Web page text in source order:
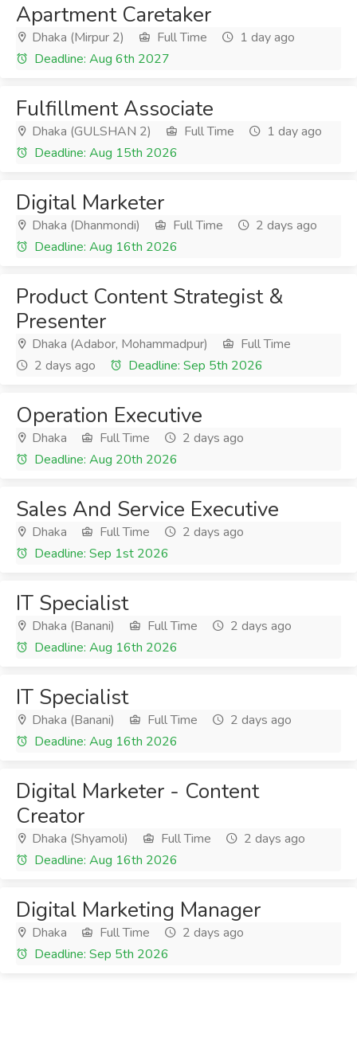
Apartment Caretaker
Dhaka (Mirpur 2) Full Time
1 day ago
Deadline: Aug 6th 2027
Fulfillment Associate
Dhaka (GULSHAN 2) Full Time
1 day ago
Deadline: Aug 15th 2026
Digital Marketer
Dhaka (Dhanmondi) Full Time
2 days ago
Deadline: Aug 16th 2026
Product Content Strategist &
Presenter
Dhaka (Adabor, Mohammadpur)
Full Time
2 days ago
Deadline: Sep 5th 2026
Operation Executive
Dhaka Full Time
2 days ago
Deadline: Aug 20th 2026
Sales And Service Executive
Dhaka Full Time
2 days ago
Deadline: Sep 1st 2026
IT Specialist
Dhaka (Banani) Full Time
2 days ago
Deadline: Aug 16th 2026
IT Specialist
Dhaka (Banani) Full Time
2 days ago
Deadline: Aug 16th 2026
Digital Marketer - Content
Creator
Dhaka (Shyamoli) Full Time
2 days ago
Deadline: Aug 16th 2026
Digital Marketing Manager
Dhaka Full Time
2 days ago
Deadline: Sep 5th 2026